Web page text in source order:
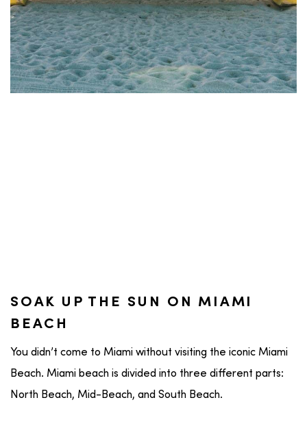
SOAK UP THE SUN ON MIAMI
BEACH
You didn’t come to Miami without visiting the iconic Miami
Beach. Miami beach is divided into three different parts:
North Beach, Mid-Beach, and South Beach.